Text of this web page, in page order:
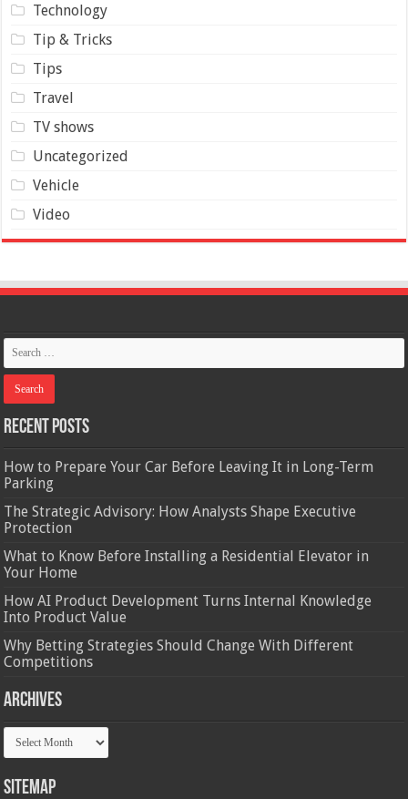
Technology
Tip & Tricks
Tips
Travel
TV shows
Uncategorized
Vehicle
Video
Recent Posts
How to Prepare Your Car Before Leaving It in Long-Term
Parking
The Strategic Advisory: How Analysts Shape Executive
Protection
What to Know Before Installing a Residential Elevator in
Your Home
How AI Product Development Turns Internal Knowledge
Into Product Value
Why Betting Strategies Should Change With Different
Competitions
Archives
Archives
Sitemap